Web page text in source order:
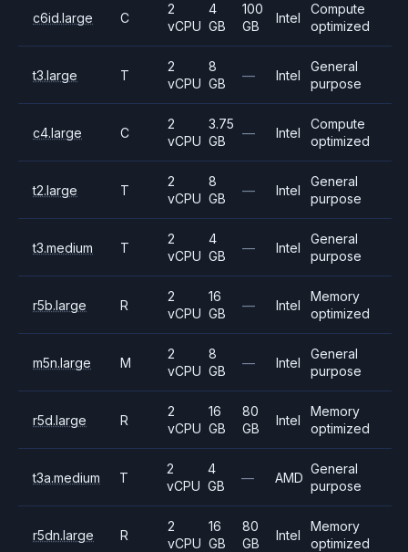
c6id.large C
2
vCPU
4
GB
100
GB
Intel
Compute
optimized
t3.large T
2
vCPU
8
GB
— Intel
General
purpose
c4.large C
2
vCPU
3.75
GB
— Intel
Compute
optimized
t2.large T
2
vCPU
8
GB
— Intel
General
purpose
t3.medium T
2
vCPU
4
GB
— Intel
General
purpose
r5b.large R
2
vCPU
16
GB
— Intel
Memory
optimized
m5n.large M
2
vCPU
8
GB
— Intel
General
purpose
r5d.large R
2
vCPU
16
GB
80
GB
Intel
Memory
optimized
t3a.medium T
2
vCPU
4
GB
— AMD
General
purpose
r5dn.large R
2
vCPU
16
GB
80
GB
Intel
Memory
optimized